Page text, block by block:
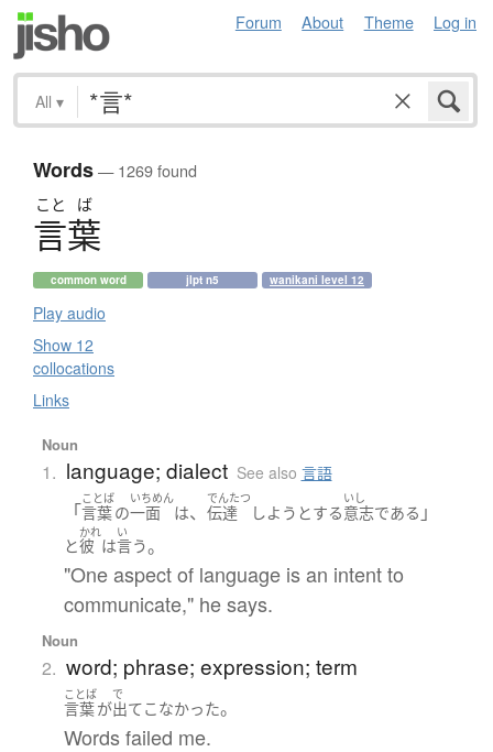
Forum About Theme Log in
All ▾
Words— 1269 found
こと ば
言葉
common word jlpt n5 wanikani level 12
Play audio
Show 12
collocations
Links
Noun
1. language; dialect See also 言語
「
ことば
言葉の
いちめん
一面 は、
でんたつ
伝達 しようとする
いし
意志である 」
と
かれ
彼 は
い
言う。
"One aspect of language is an intent to
communicate," he says.
Noun
2. word; phrase; expression; term
ことば
言葉が
で
出てこなかった。
Words failed me.